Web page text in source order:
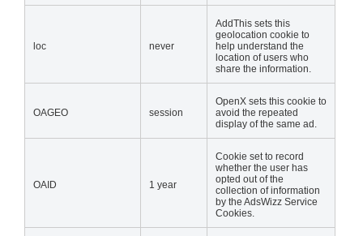
loc never
AddThis sets this
geolocation cookie to
help understand the
location of users who
share the information.
OAGEO session
OpenX sets this cookie to
avoid the repeated
display of the same ad.
OAID 1 year
Cookie set to record
whether the user has
opted out of the
collection of information
by the AdsWizz Service
Cookies.